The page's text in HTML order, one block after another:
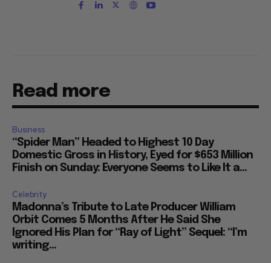
Read more
Business
“Spider Man” Headed to Highest 10 Day
Domestic Gross in History, Eyed for $653 Million
Finish on Sunday: Everyone Seems to Like It a...
Celebrity
Madonna’s Tribute to Late Producer William
Orbit Comes 5 Months After He Said She
Ignored His Plan for “Ray of Light” Sequel: “I’m
writing...